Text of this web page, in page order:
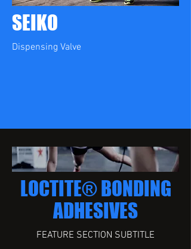
SEIKO
Dispensing Valve
LOCTITE® BONDING
ADHESIVES
FEATURE SECTION SUBTITLE